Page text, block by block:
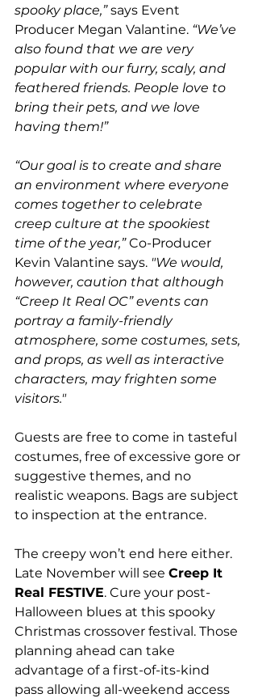
spooky place,” says Event
Producer Megan Valantine. “We’ve
also found that we are very
popular with our furry, scaly, and
feathered friends. People love to
bring their pets, and we love
having them!”
“Our goal is to create and share
an environment where everyone
comes together to celebrate
creep culture at the spookiest
time of the year,” Co-Producer
Kevin Valantine says. "We would,
however, caution that although
“Creep It Real OC” events can
portray a family-friendly
atmosphere, some costumes, sets,
and props, as well as interactive
characters, may frighten some
visitors."
Guests are free to come in tasteful
costumes, free of excessive gore or
suggestive themes, and no
realistic weapons. Bags are subject
to inspection at the entrance.
The creepy won’t end here either.
Late November will see Creep It
Real FESTIVE. Cure your post-
Halloween blues at this spooky
Christmas crossover festival. Those
planning ahead can take
advantage of a first-of-its-kind
pass allowing all-weekend access